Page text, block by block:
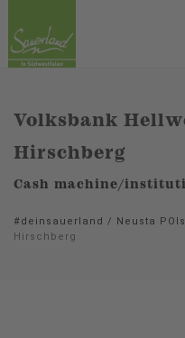
Volksbank
Hirschberg
Cash machine/
#deinsauerland / Neusta POIs
Hirschberg